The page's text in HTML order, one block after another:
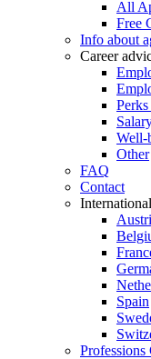
All
Free
Info about
Career
Well-
Other
FAQ
Contact
International
Spain
Professions